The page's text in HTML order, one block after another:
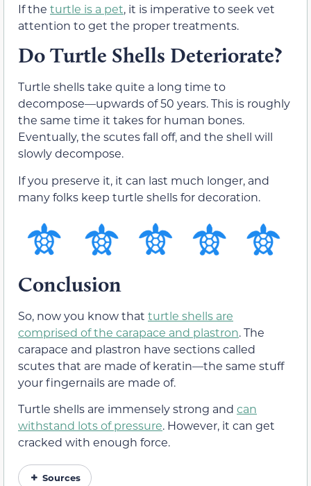
If the turtle is a pet, it is imperative to seek vet
attention to get the proper treatments.
Do Turtle Shells Deteriorate?
Turtle shells take quite a long time to
decompose—upwards of 50 years. This is roughly
the same time it takes for human bones.
Eventually, the scutes fall off, and the shell will
slowly decompose.
If you preserve it, it can last much longer, and
many folks keep turtle shells for decoration.
Conclusion
So, now you know that turtle shells are
comprised of the carapace and plastron. The
carapace and plastron have sections called
scutes that are made of keratin—the same stuff
your fingernails are made of.
Turtle shells are immensely strong and can
withstand lots of pressure. However, it can get
cracked with enough force.
Sources